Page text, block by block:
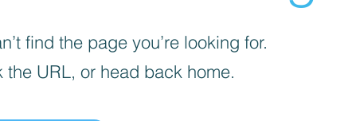
find the page you’re looking for.
the URL, or head back home.